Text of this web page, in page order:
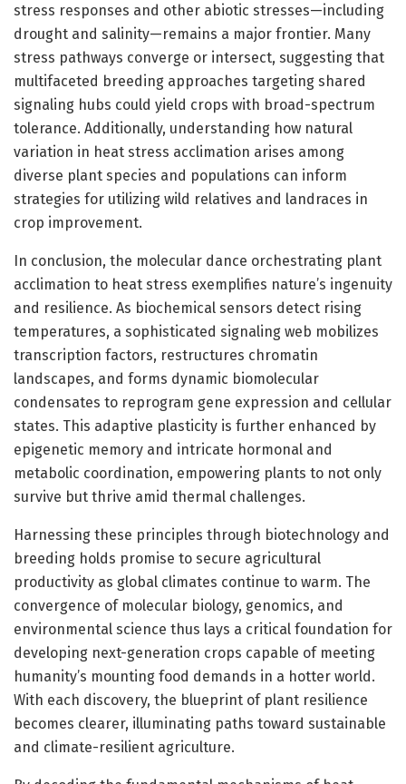
stress responses and other abiotic stresses—including
drought and salinity—remains a major frontier. Many
stress pathways converge or intersect, suggesting that
multifaceted breeding approaches targeting shared
signaling hubs could yield crops with broad-spectrum
tolerance. Additionally, understanding how natural
variation in heat stress acclimation arises among
diverse plant species and populations can inform
strategies for utilizing wild relatives and landraces in
crop improvement.
In conclusion, the molecular dance orchestrating plant
acclimation to heat stress exemplifies nature’s ingenuity
and resilience. As biochemical sensors detect rising
temperatures, a sophisticated signaling web mobilizes
transcription factors, restructures chromatin
landscapes, and forms dynamic biomolecular
condensates to reprogram gene expression and cellular
states. This adaptive plasticity is further enhanced by
epigenetic memory and intricate hormonal and
metabolic coordination, empowering plants to not only
survive but thrive amid thermal challenges.
Harnessing these principles through biotechnology and
breeding holds promise to secure agricultural
productivity as global climates continue to warm. The
convergence of molecular biology, genomics, and
environmental science thus lays a critical foundation for
developing next-generation crops capable of meeting
humanity’s mounting food demands in a hotter world.
With each discovery, the blueprint of plant resilience
becomes clearer, illuminating paths toward sustainable
and climate-resilient agriculture.